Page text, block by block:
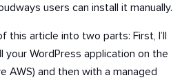
users can install it manually.
this article into two parts: First, I’ll
your WordPress application on the
AWS) and then with a managed